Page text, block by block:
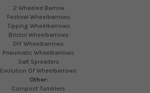
2 Wheeled Barrow
Festival Wheelbarrows
Tipping Wheelbarrows
Bristol Wheelbarrows
DIY Wheelbarrows
Pneumatic Wheelbarrows
Salt Spreaders
Evolution Of Wheelbarrows
Other:
Compost Tumblers